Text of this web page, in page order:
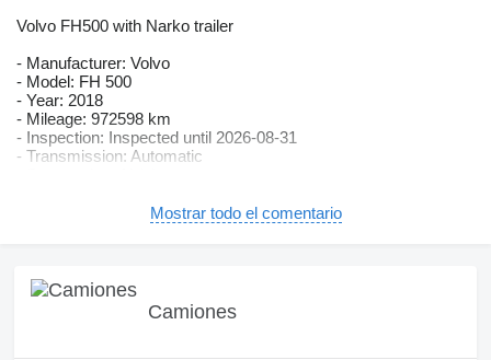
Volvo FH500 with Narko trailer
- Manufacturer: Volvo
- Model: FH 500
- Year: 2018
- Mileage: 972598 km
- Inspection: Inspected until 2026-08-31
- Transmission: Automatic
- Environmental class: Euro 6
- Opening side panel
- Rearview camera
Mostrar todo el comentario
Camiones